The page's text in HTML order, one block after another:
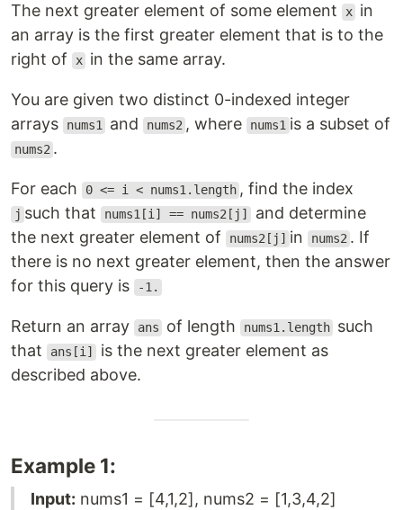
The next greater element of some element x in
an array is the first greater element that is to the
right of
x in the same array.
You are given two distinct 0-indexed integer
arrays
nums1 and nums2 , where nums1 is a subset of
nums2 .
For each 0 <= i < nums1.length , find the index
j such that nums1[i] == nums2[j]
and determine
the next greater element of
nums2[j] in nums2 . If
there is no next greater element, then the answer
for this query is
-1.
Return an array ans of length nums1.length such
that
ans[i]
is the next greater element as
described above.
Example 1:
Input: nums1 = [4,1,2], nums2 = [1,3,4,2]